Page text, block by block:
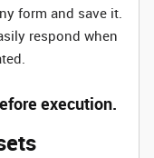
form and save it.
respond when
execution.